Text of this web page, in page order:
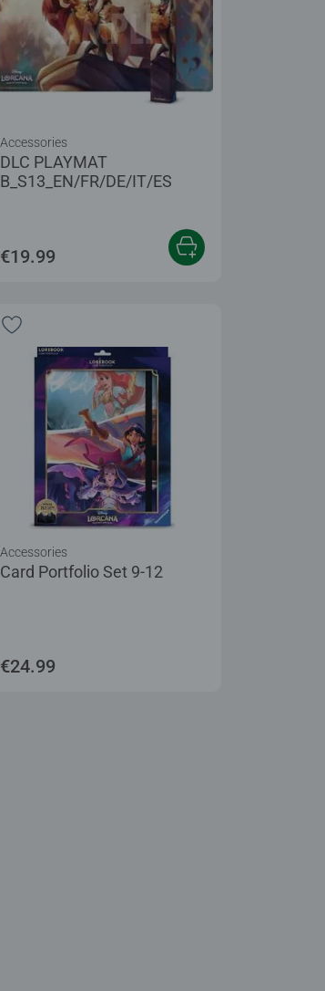
DLC PLAYMAT
B_S13_EN/FR/DE/IT/ES
Accessories
€19.99
Card Portfolio Set 9-12
Accessories
€24.99